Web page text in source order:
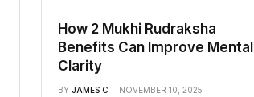
How 2 Mukhi Rudraksha
Benefits Can Improve Mental
Clarity
BY JAMES C NOVEMBER 10, 2025